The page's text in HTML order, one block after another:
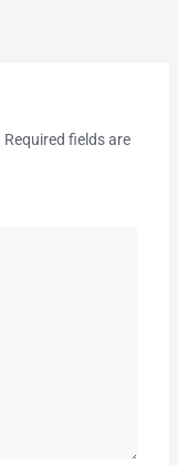
Required fields are